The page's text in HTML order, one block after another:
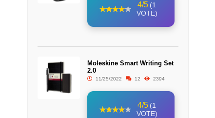
4/5 (1
VOTE)
Moleskine Smart Writing Set
2.0
11/25/2022 12 2394
4/5 (1
VOTE)